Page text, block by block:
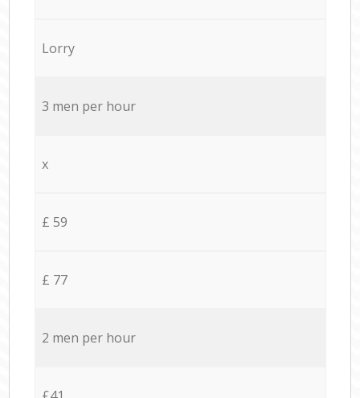
Lorry
3 men per hour
x
£ 59
£ 77
2 men per hour